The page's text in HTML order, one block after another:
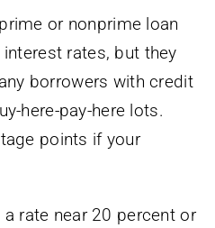
or nonprime loan
rates, but they
borrowers with credit
here-pay-here lots.
points if your
rate near 20 percent or